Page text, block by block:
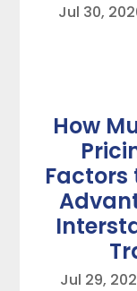
Jul 30,
How
Factors
Jul 29,